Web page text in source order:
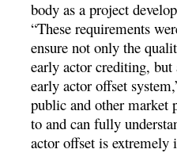
body as a project
“These requirements
ensure not only the
early actor crediting, but
early actor offset
public and other market
to and can fully
actor offset is extremely